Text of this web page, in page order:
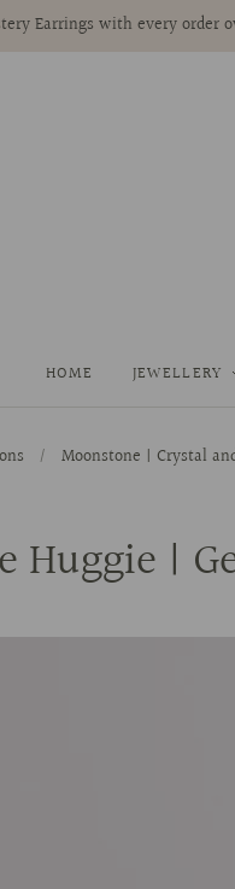
Earrings with every order
HOME JEWELLERY
/ Moonstone | Crystal
Huggie |